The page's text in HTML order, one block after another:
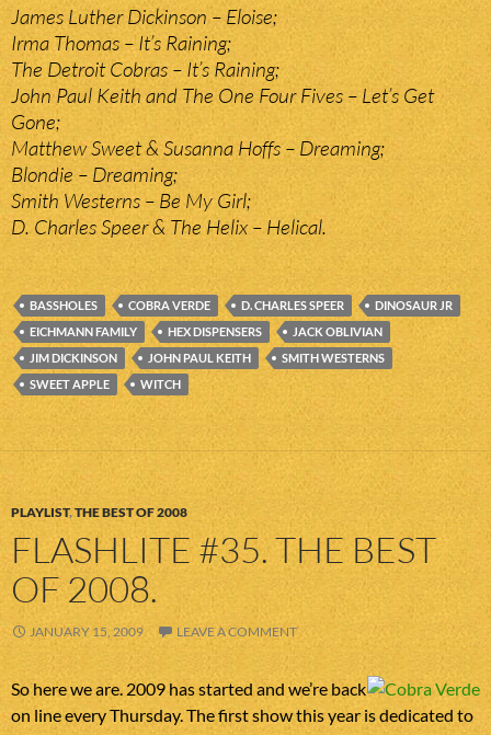
James Luther Dickinson – Eloise;
Irma Thomas – It’s Raining;
The Detroit Cobras – It’s Raining;
John Paul Keith and The One Four Fives – Let’s Get
Gone;
Matthew Sweet & Susanna Hoffs – Dreaming;
Blondie – Dreaming;
Smith Westerns – Be My Girl;
D. Charles Speer & The Helix – Helical.
BASSHOLES COBRA VERDE D. CHARLES SPEER
DINOSAUR JR
EICHMANN FAMILY
HEX DISPENSERS
JACK OBLIVIAN
JIM DICKINSON
JOHN PAUL KEITH
SMITH WESTERNS
SWEET APPLE
WITCH
PLAYLIST,THE BEST OF 2008
FLASHLITE #35. THE BEST
OF 2008.
JANUARY 15, 2009 LEAVE A COMMENT
So here we are. 2009 has started and we’re back
on line every Thursday. The first show this year is dedicated to